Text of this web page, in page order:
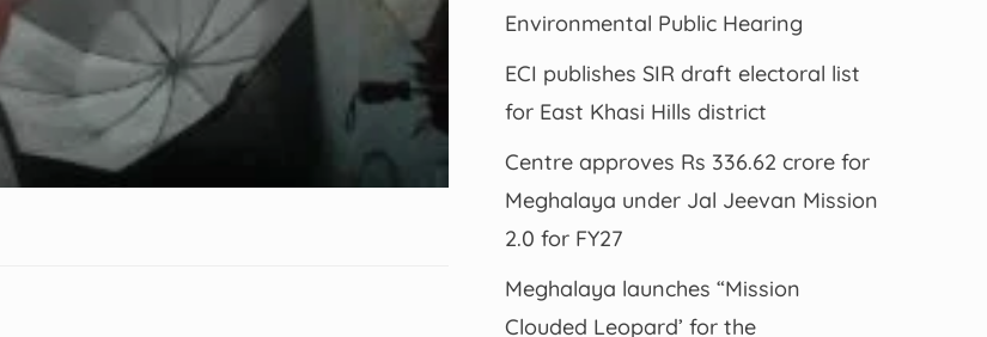
Environmental Public Hearing
ECI publishes SIR draft electoral list
for East Khasi Hills district
Centre approves Rs 336.62 crore for
Meghalaya under Jal Jeevan Mission
2.0 for FY27
Meghalaya launches “Mission
Clouded Leopard’ for the